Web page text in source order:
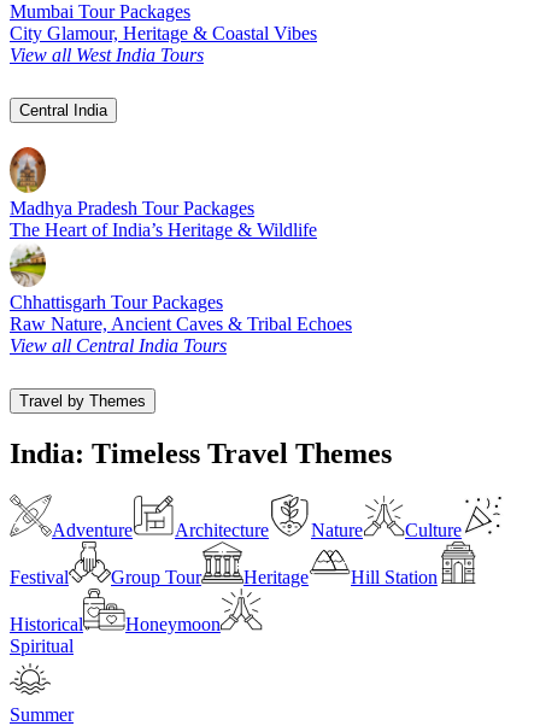
Mumbai Tour Packages
City Glamour, Heritage & Coastal Vibes
View all West India Tours
Central India
Madhya Pradesh Tour Packages
The Heart of India’s Heritage & Wildlife
Chhattisgarh Tour Packages
Raw Nature, Ancient Caves & Tribal Echoes
View all Central India Tours
Travel by Themes
India: Timeless Travel Themes
Adventure Architecture Nature Culture
Festival Group Tour Heritage Hill Station
Historical
Honeymoon
Spiritual
Summer